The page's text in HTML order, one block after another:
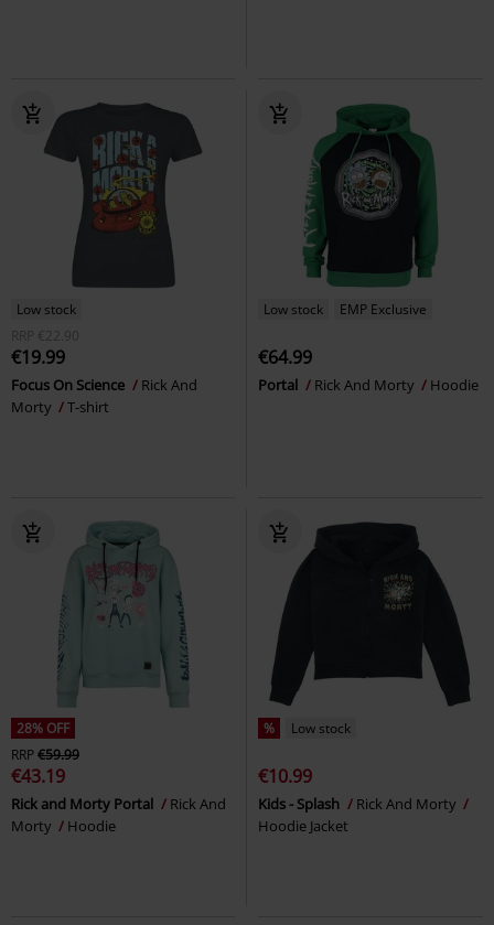
Low stock
RRP
€22.90
€19.99
Focus On Science
Rick And
Morty
T-shirt
Low stock EMP Exclusive
€64.99
Portal Rick And Morty Hoodie
28% OFF
RRP€59.99
€43.19
Rick and Morty Portal
Rick And
Morty
Hoodie
% Low stock
€10.99
Kids - Splash
Rick And Morty
Hoodie Jacket